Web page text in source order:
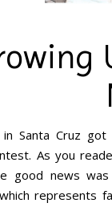
in Santa Cruz
As you
good news
represents